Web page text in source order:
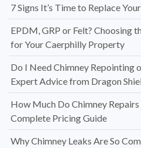
7 Signs It’s Time to Replace
EPDM, GRP or Felt? Choosing
for Your Caerphilly Property
Do I Need Chimney Repointing
Expert Advice from Dragon
How Much Do Chimney
Complete Pricing Guide
Why Chimney Leaks Are So